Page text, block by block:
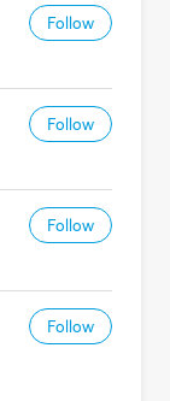
Follow
Follow
Follow
Follow